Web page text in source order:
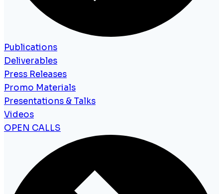
Publications
Deliverables
Press Releases
Promo Materials
Presentations & Talks
Videos
OPEN CALLS